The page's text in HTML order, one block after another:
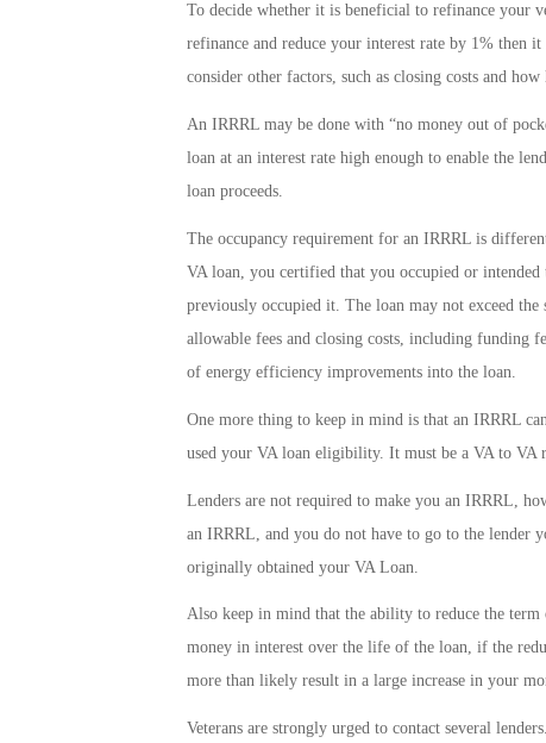
To decide whether it is beneficial to refinance your
refinance and reduce your interest rate by 1% then
consider other factors, such as closing costs and
An IRRRL may be done with “no money out of
loan at an interest rate high enough to enable the
loan proceeds.
The occupancy requirement for an IRRRL is
VA loan, you certified that you occupied or
previously occupied it. The loan may not exceed
allowable fees and closing costs, including funding
of energy efficiency improvements into the loan.
One more thing to keep in mind is that an IRRRL
used your VA loan eligibility. It must be a VA to VA
Lenders are not required to make you an IRRRL,
an IRRRL, and you do not have to go to the lender
originally obtained your VA Loan.
Also keep in mind that the ability to reduce the
money in interest over the life of the loan, if the
more than likely result in a large increase in your
Veterans are strongly urged to contact several